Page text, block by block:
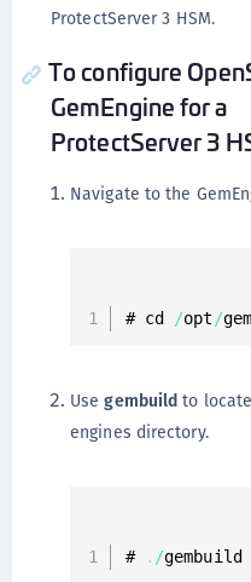
ProtectServer 3 HSM.
To configure
GemEngine for a
ProtectServer 3
Navigate to the
# cd /opt /
Usegembuild to
engines directory.
# . /